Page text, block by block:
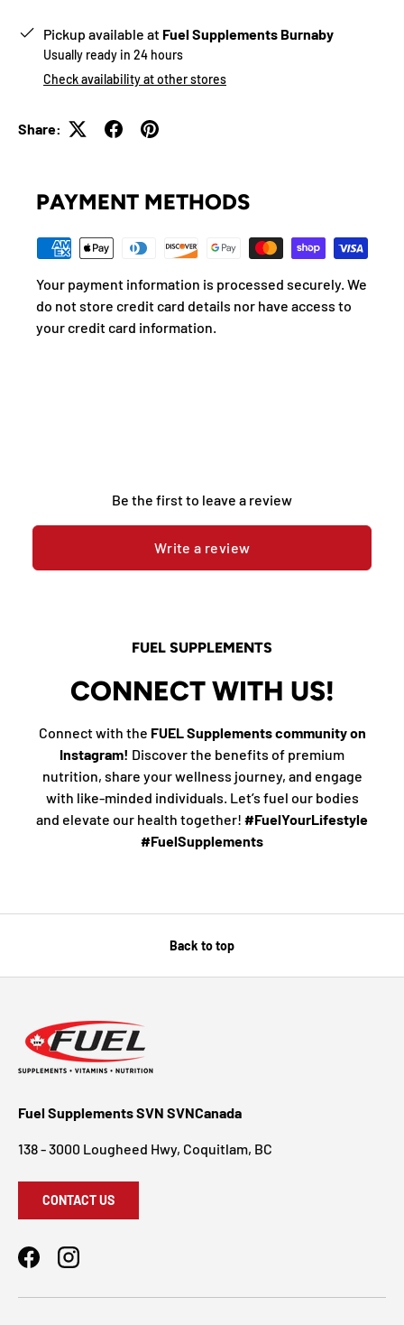
Pickup available at Fuel Supplements Burnaby
Usually ready in 24 hours
Check availability at other stores
Share:
PAYMENT METHODS
Your payment information is processed securely. We
do not store credit card details nor have access to
your credit card information.
Be the first to leave a review
Write a review
FUEL SUPPLEMENTS
CONNECT WITH US!
Connect with the FUEL Supplements community on
Instagram! Discover the benefits of premium
nutrition, share your wellness journey, and engage
with like-minded individuals. Let’s fuel our bodies
and elevate our health together! #FuelYourLifestyle
#FuelSupplements
Back to top
Fuel Supplements SVN SVNCanada
138 - 3000 Lougheed Hwy, Coquitlam, BC
CONTACT US
FacebookInstagram